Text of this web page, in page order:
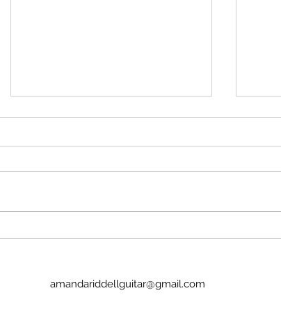
Stop insulting me
No, Pan's Preludes are too hard
There's nothing to hold onto.
I
amandariddellguitar@gmail.com